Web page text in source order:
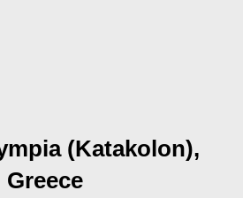
(Katakolon),
Greece